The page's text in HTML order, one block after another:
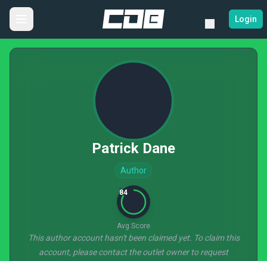
Login
Patrick Dane
Author
84
Avg Score
This author account hasn't been claimed yet. To claim this
account, please contact the outlet owner to request